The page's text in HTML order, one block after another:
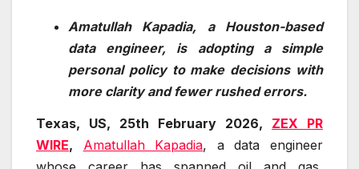
Amatullah Kapadia, a Houston-based
data engineer, is adopting a simple
personal policy to make decisions with
more clarity and fewer rushed errors.
Texas, US, 25th February 2026, ZEX PR
WIRE, Amatullah Kapadia, a data engineer